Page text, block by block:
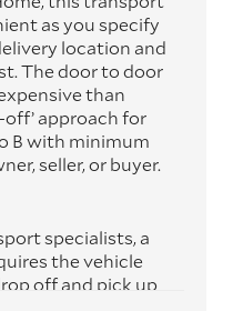
as you specify
location and
The door to door
than
approach for
B with minimum
seller, or buyer.
specialists, a
the vehicle
off and pick up